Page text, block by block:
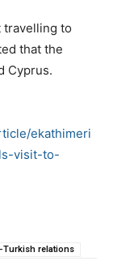
travelling to
that the
Cyprus.
ekathimeri
visit-to-
Turkish relations